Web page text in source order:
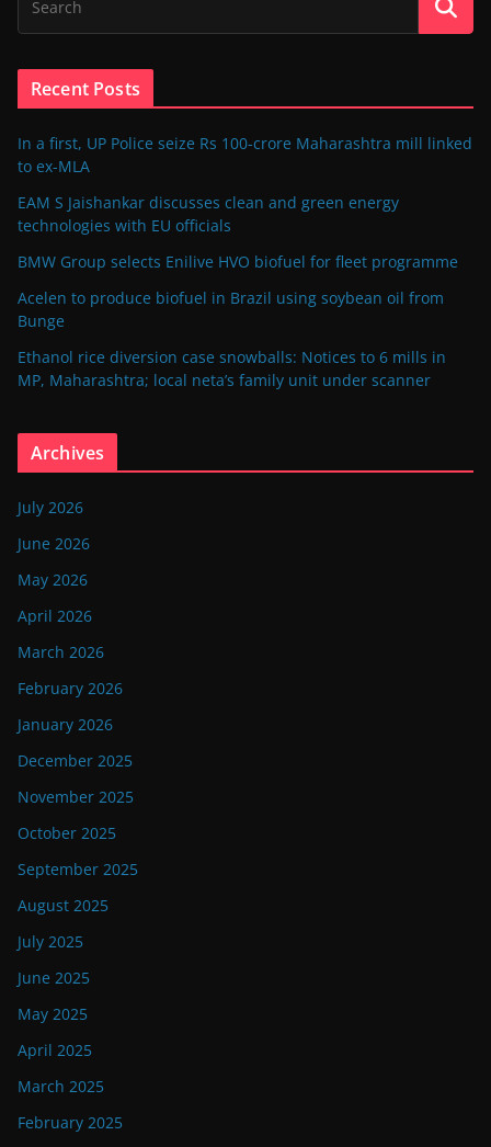
Recent Posts
In a first, UP Police seize Rs 100-crore Maharashtra mill linked
to ex-MLA
EAM S Jaishankar discusses clean and green energy
technologies with EU officials
BMW Group selects Enilive HVO biofuel for fleet programme
Acelen to produce biofuel in Brazil using soybean oil from
Bunge
Ethanol rice diversion case snowballs: Notices to 6 mills in
MP, Maharashtra; local neta’s family unit under scanner
Archives
July 2026
June 2026
May 2026
April 2026
March 2026
February 2026
January 2026
December 2025
November 2025
October 2025
September 2025
August 2025
July 2025
June 2025
May 2025
April 2025
March 2025
February 2025